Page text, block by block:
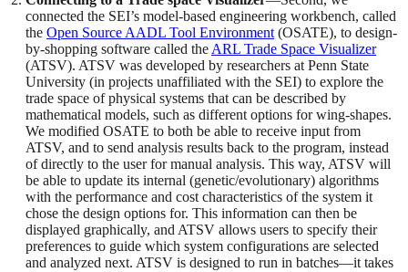
connected the SEI’s model-based engineering workbench, called
the Open Source AADL Tool Environment (OSATE), to design-
by-shopping software called the ARL Trade Space Visualizer
(ATSV). ATSV was developed by researchers at Penn State
University (in projects unaffiliated with the SEI) to explore the
trade space of physical systems that can be described by
mathematical models, such as different options for wing-shapes.
We modified OSATE to both be able to receive input from
ATSV, and to send analysis results back to the program, instead
of directly to the user for manual analysis. This way, ATSV will
be able to update its internal (genetic/evolutionary) algorithms
with the performance and cost characteristics of the system it
chose the design options for. This information can then be
displayed graphically, and ATSV allows users to specify their
preferences to guide which system configurations are selected
and analyzed next. ATSV is designed to run in batches—it takes